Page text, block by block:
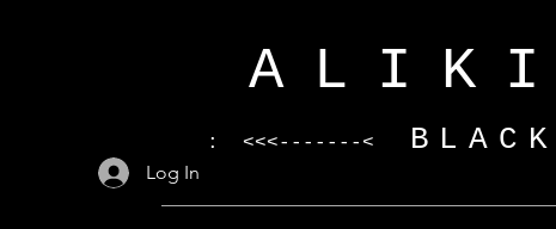
ALIKI
Log In
: <<<-------< BLACK